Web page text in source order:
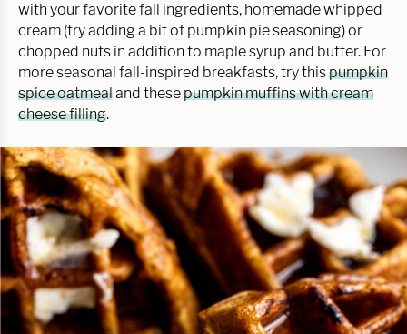
with your favorite fall ingredients, homemade whipped
cream (try adding a bit of pumpkin pie seasoning) or
chopped nuts in addition to maple syrup and butter. For
more seasonal fall-inspired breakfasts, try thispumpkin
spice oatmealand thesepumpkin muffins with cream
cheese filling.